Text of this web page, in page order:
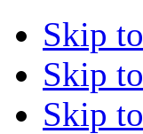
Skip
Skip
Skip